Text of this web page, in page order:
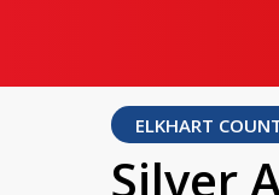
ELKHART
Silver